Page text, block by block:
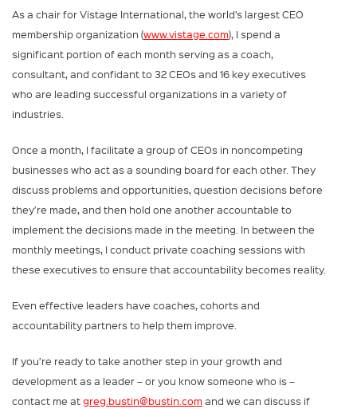
As a chair for Vistage International, the world’s largest CEO
membership organization (www.vistage.com), I spend a
significant portion of each month serving as a coach,
consultant, and confidant to 32 CEOs and 16 key executives
who are leading successful organizations in a variety of
industries.
Once a month, I facilitate a group of CEOs in noncompeting
businesses who act as a sounding board for each other. They
discuss problems and opportunities, question decisions before
they’re made, and then hold one another accountable to
implement the decisions made in the meeting. In between the
monthly meetings, I conduct private coaching sessions with
these executives to ensure that accountability becomes reality.
Even effective leaders have coaches, cohorts and
accountability partners to help them improve.
If you’re ready to take another step in your growth and
development as a leader – or you know someone who is –
contact me atgreg.bustin@bustin.comand we can discuss if